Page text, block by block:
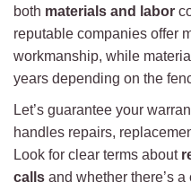
both materials and labor
reputable companies offer
workmanship, while
years depending on the
Let’s guarantee your
handles repairs,
Look for clear terms about
calls and whether there’s